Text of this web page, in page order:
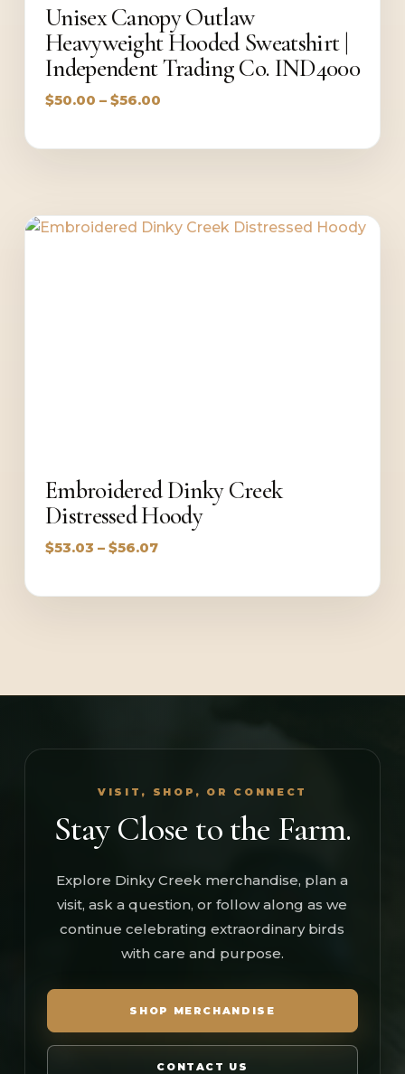
Unisex Canopy Outlaw
Heavyweight Hooded Sweatshirt |
Independent Trading Co. IND4000
$50.00 – $56.00Price
$50.00
Embroidered Dinky Creek
Distressed Hoody
$53.03 – $56.07Price
$53.03
VISIT, SHOP, OR CONNECT
Stay Close to the Farm.
Explore Dinky Creek merchandise, plan a
visit, ask a question, or follow along as we
continue celebrating extraordinary birds
with care and purpose.
SHOP MERCHANDISE
CONTACT US